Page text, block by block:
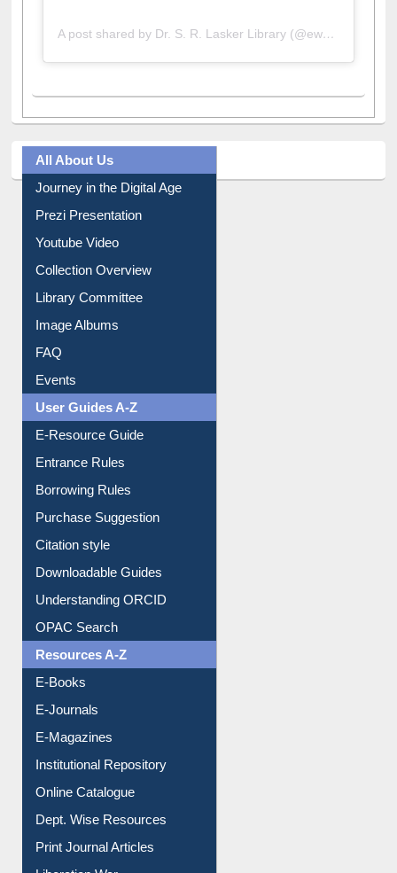
A post shared by Dr. S. R. Lasker Library (@ewulibrarybd)
All About Us
Journey in the Digital Age
Prezi Presentation
Youtube Video
Collection Overview
Library Committee
Image Albums
FAQ
Events
User Guides A-Z
E-Resource Guide
Entrance Rules
Borrowing Rules
Purchase Suggestion
Citation style
Downloadable Guides
Understanding ORCID
OPAC Search
Resources A-Z
E-Books
E-Journals
E-Magazines
Institutional Repository
Online Catalogue
Dept. Wise Resources
Print Journal Articles